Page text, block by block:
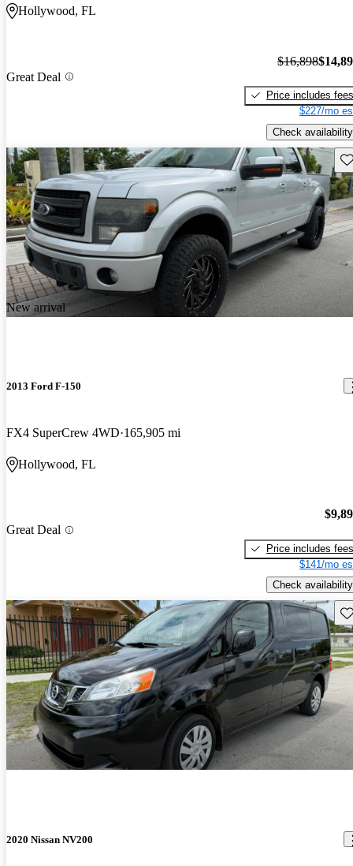
Hollywood, FL
Great Deal
$16,898
Price includes fees
$227/mo
Check availability
New arrival
2013 Ford F-150
FX4 SuperCrew 4WD 165,905 mi
Hollywood, FL
Great Deal
Price includes fees
$141/mo
Check availability
2020 Nissan NV200